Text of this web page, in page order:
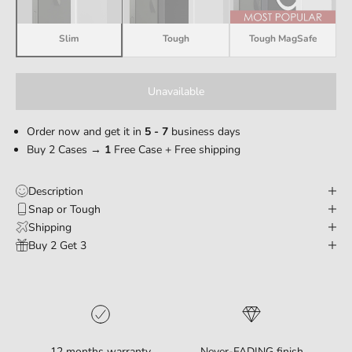
Slim Tough Tough MagSafe
Unavailable
Order now and get it in 5 - 7 business days
Buy 2 Cases → 1 Free Case + Free shipping
Description
Snap or Tough
Shipping
Buy 2 Get 3